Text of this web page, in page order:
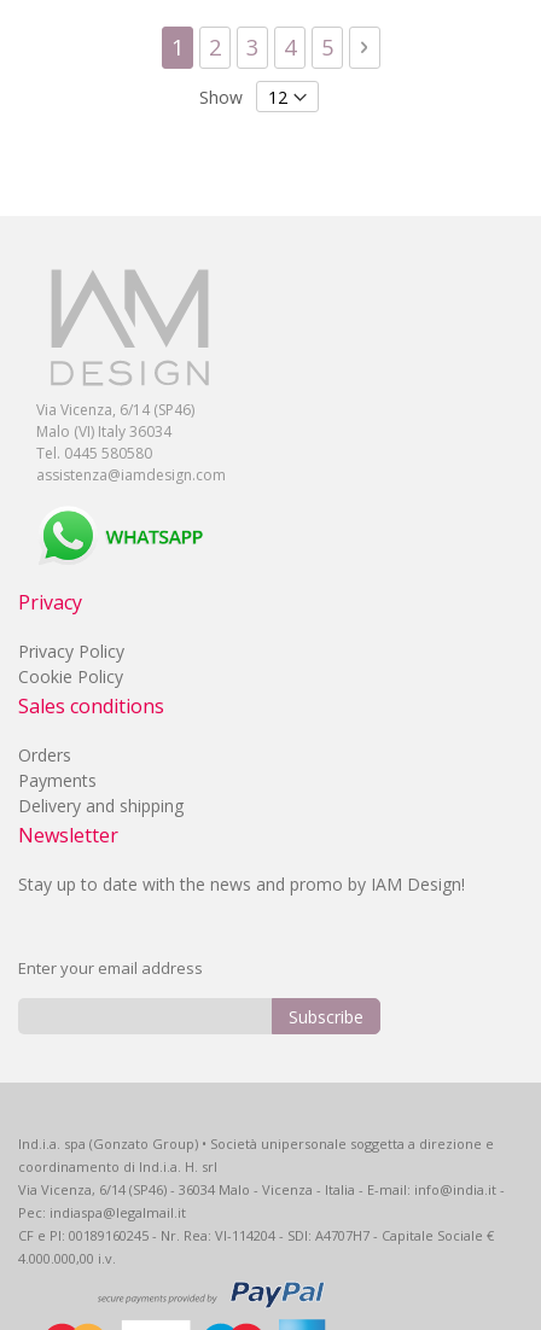
Page
You're currently reading page
1 Page
2 Page
3 Page
4 Page
5 Page
Next
Show
Via Vicenza, 6/14 (SP46)
Malo (VI) Italy 36034
Tel. 0445 580580
assistenza@iamdesign.com
Privacy
Privacy Policy
Cookie Policy
Sales conditions
Orders
Payments
Delivery and shipping
Newsletter
Stay up to date with the news and promo by IAM Design!
Enter your email address
Our
Newsletter:
Subscribe
Ind.i.a. spa (Gonzato Group) • Società unipersonale soggetta a direzione e
coordinamento di Ind.i.a. H. srl
Via Vicenza, 6/14 (SP46) - 36034 Malo - Vicenza - Italia - E-mail: info@india.it -
Pec: indiaspa@legalmail.it
CF e PI: 00189160245 - Nr. Rea: VI-114204 - SDI: A4707H7 - Capitale Sociale €
4.000.000,00 i.v.